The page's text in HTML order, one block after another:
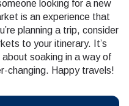
looking for a new
is an experience that
planning a trip, consider
to your itinerary. It’s
soaking in a way of
changing. Happy travels!